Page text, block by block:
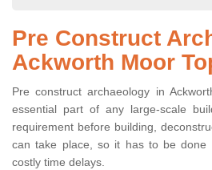
Pre Construct
Ackworth Moor
Pre construct archaeology in
essential part of any large-scale
requirement before building,
can take place, so it has to be done
costly time delays.